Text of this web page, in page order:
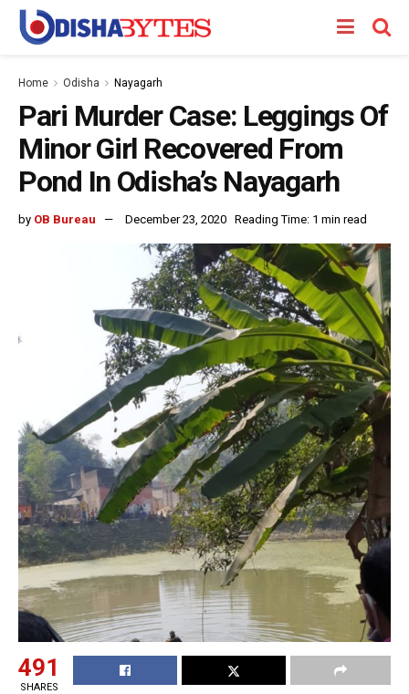
Home Odisha Nayagarh
Pari Murder Case: Leggings Of
Minor Girl Recovered From
Pond In Odisha’s Nayagarh
by OB Bureau December 23, 2020 Reading Time: 1 min read
491
SHARES